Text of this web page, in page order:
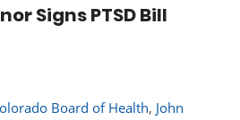
Signs PTSD Bill
Board of Health, John